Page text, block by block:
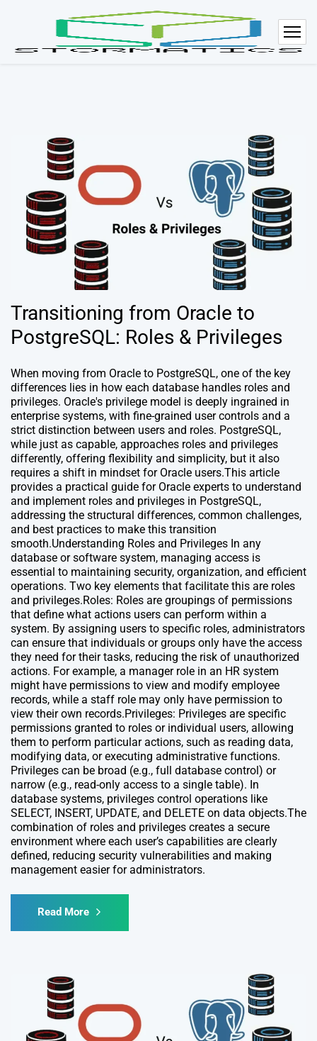
Transitioning from Oracle to
PostgreSQL: Roles & Privileges
When moving from Oracle to PostgreSQL, one of the key
differences lies in how each database handles roles and
privileges. Oracle's privilege model is deeply ingrained in
enterprise systems, with fine-grained user controls and a
strict distinction between users and roles. PostgreSQL,
while just as capable, approaches roles and privileges
differently, offering flexibility and simplicity, but it also
requires a shift in mindset for Oracle users.This article
provides a practical guide for Oracle experts to understand
and implement roles and privileges in PostgreSQL,
addressing the structural differences, common challenges,
and best practices to make this transition
smooth.Understanding Roles and Privileges In any
database or software system, managing access is
essential to maintaining security, organization, and efficient
operations. Two key elements that facilitate this are roles
and privileges.Roles: Roles are groupings of permissions
that define what actions users can perform within a
system. By assigning users to specific roles, administrators
can ensure that individuals or groups only have the access
they need for their tasks, reducing the risk of unauthorized
actions. For example, a manager role in an HR system
might have permissions to view and modify employee
records, while a staff role may only have permission to
view their own records.Privileges: Privileges are specific
permissions granted to roles or individual users, allowing
them to perform particular actions, such as reading data,
modifying data, or executing administrative functions.
Privileges can be broad (e.g., full database control) or
narrow (e.g., read-only access to a single table). In
database systems, privileges control operations like
SELECT, INSERT, UPDATE, and DELETE on data objects.The
combination of roles and privileges creates a secure
environment where each user’s capabilities are clearly
defined, reducing security vulnerabilities and making
management easier for administrators.
Read More